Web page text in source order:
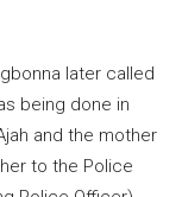
later called
being done in
and the mother
to the Police